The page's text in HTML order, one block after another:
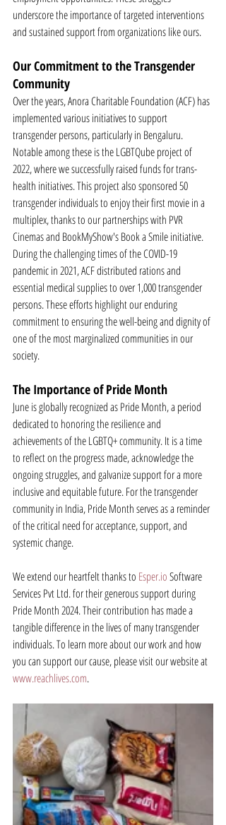
underscore the importance of targeted interventions
and sustained support from organizations like ours.
Our Commitment to the Transgender
Community
Over the years, Anora Charitable Foundation (ACF) has
implemented various initiatives to support
transgender persons, particularly in Bengaluru.
Notable among these is the LGBTQube project of
2022, where we successfully raised funds for trans-
health initiatives. This project also sponsored 50
transgender individuals to enjoy their first movie in a
multiplex, thanks to our partnerships with PVR
Cinemas and BookMyShow's Book a Smile initiative.
During the challenging times of the COVID-19
pandemic in 2021, ACF distributed rations and
essential medical supplies to over 1,000 transgender
persons. These efforts highlight our enduring
commitment to ensuring the well-being and dignity of
one of the most marginalized communities in our
society.
The Importance of Pride Month
June is globally recognized as Pride Month, a period
dedicated to honoring the resilience and
achievements of the LGBTQ+ community. It is a time
to reflect on the progress made, acknowledge the
ongoing struggles, and galvanize support for a more
inclusive and equitable future. For the transgender
community in India, Pride Month serves as a reminder
of the critical need for acceptance, support, and
systemic change.
We extend our heartfelt thanks to Esper.io Software
Services Pvt Ltd. for their generous support during
Pride Month 2024. Their contribution has made a
tangible difference in the lives of many transgender
individuals. To learn more about our work and how
you can support our cause, please visit our website at
www.reachlives.com.